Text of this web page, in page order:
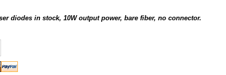
diodes in stock, 10W output power, bare fiber, no connector.